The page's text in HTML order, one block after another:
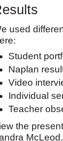
used
Student
Naplan
Video
Individual
Teacher
the